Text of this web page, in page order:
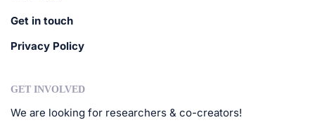
Get in touch
Privacy Policy
GET INVOLVED
We are looking for researchers & co-creators!